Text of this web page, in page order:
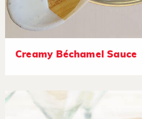
Creamy Béchamel Sauce